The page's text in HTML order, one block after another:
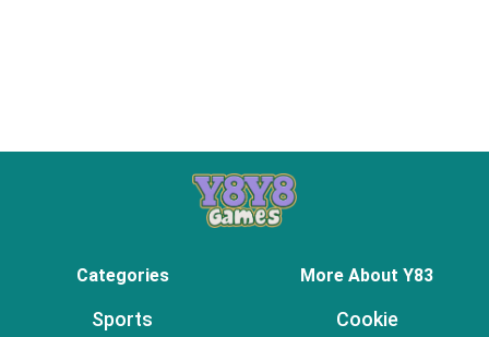
Categories
Sports
More About Y83
Cookie